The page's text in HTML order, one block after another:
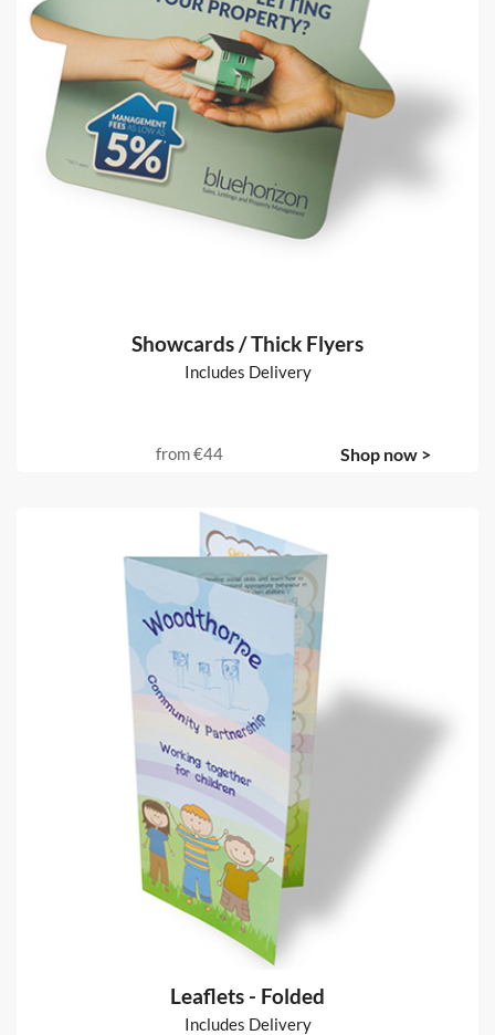
Showcards / Thick Flyers
Includes Delivery
from€44 Shop now >
Leaflets - Folded
Includes Delivery